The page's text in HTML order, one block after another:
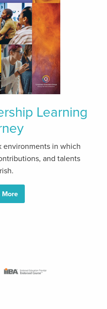
Learning
environments in which
and talents
More